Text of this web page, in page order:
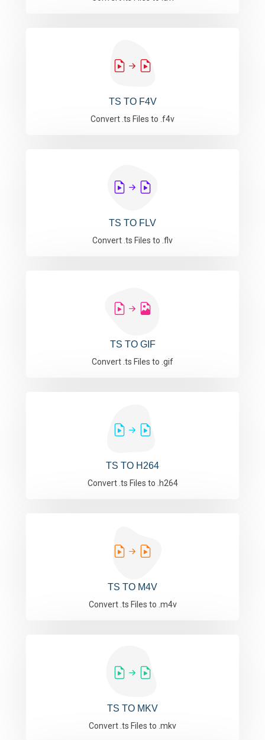
TS TO F4V
Convert .ts Files to .f4v
TS TO FLV
Convert .ts Files to .flv
TS TO GIF
Convert .ts Files to .gif
TS TO H264
Convert .ts Files to .h264
TS TO M4V
Convert .ts Files to .m4v
TS TO MKV
Convert .ts Files to .mkv